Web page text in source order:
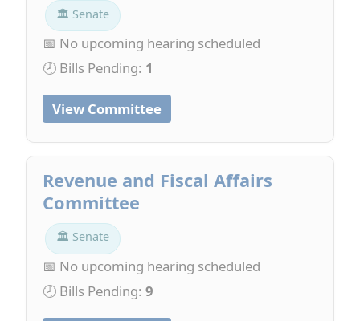
🏛 Senate
📅 No upcoming hearing scheduled
🕗 Bills Pending: 1
View Committee
Revenue and Fiscal Affairs
Committee
🏛 Senate
📅 No upcoming hearing scheduled
🕗 Bills Pending: 9